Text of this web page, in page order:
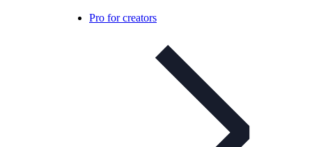
Pro for creators